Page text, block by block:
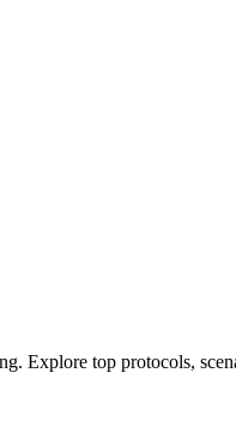
Explore top protocols,